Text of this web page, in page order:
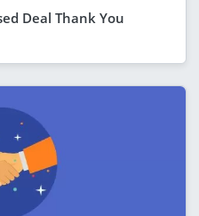
Deal Thank You